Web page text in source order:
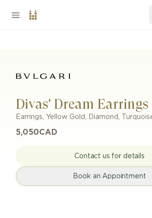
Divas' Dream Earrings
Earrings, Yellow Gold , Diamond,
5,050CAD
Contact us for details
Book an Appointment